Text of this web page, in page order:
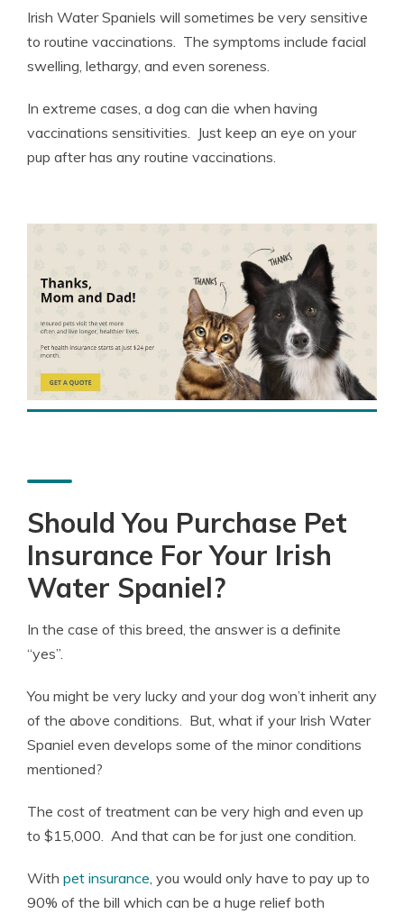
Irish Water Spaniels will sometimes be very sensitive
to routine vaccinations. The symptoms include facial
swelling, lethargy, and even soreness.
In extreme cases, a dog can die when having
vaccinations sensitivities. Just keep an eye on your
pup after has any routine vaccinations.
Should You Purchase Pet
Insurance For Your Irish
Water Spaniel?
In the case of this breed, the answer is a definite
“yes”.
You might be very lucky and your dog won’t inherit any
of the above conditions. But, what if your Irish Water
Spaniel even develops some of the minor conditions
mentioned?
The cost of treatment can be very high and even up
to $15,000. And that can be for just one condition.
With pet insurance , you would only have to pay up to
90% of the bill which can be a huge relief both